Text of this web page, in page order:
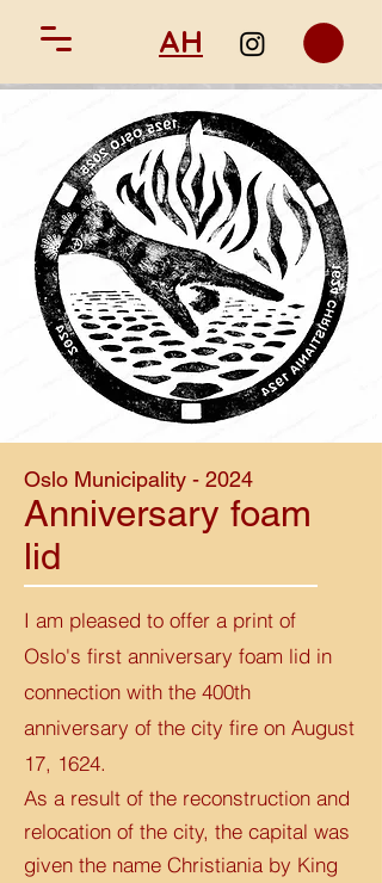
AH
Oslo Municipality - 2024
Anniversary foam
lid
I am pleased to offer a print of
Oslo's first anniversary foam lid in
connection with the 400th
anniversary of the city fire on August
17, 1624.
As a result of the reconstruction and
relocation of the city, the capital was
given the name Christiania by King